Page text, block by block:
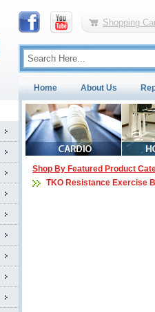
Shopping
Home About Us
Shop By Featured Product
TKO Resistance Exercise